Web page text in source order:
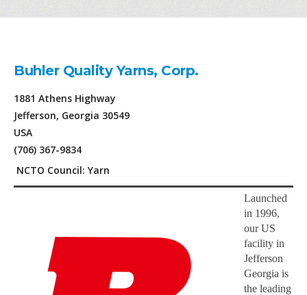
Buhler Quality Yarns, Corp.
1881 Athens Highway
Jefferson, Georgia 30549
USA
(706) 367-9834
NCTO Council: Yarn
Launched
in 1996,
our US
facility in
Jefferson
Georgia is
the leading